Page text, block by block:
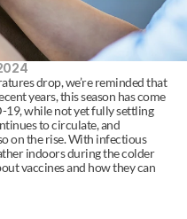
drop, we’re reminded that
years, this season has come
19, while not yet fully settling
on the rise. With infectious
indoors during the colder
vaccines and how they can